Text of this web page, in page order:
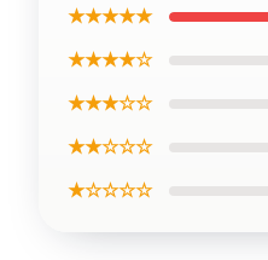
★★★★★
★★★★☆
★★★☆☆
★★☆☆☆
★☆☆☆☆